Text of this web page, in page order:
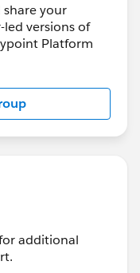
share your
versions of
Platform
additional